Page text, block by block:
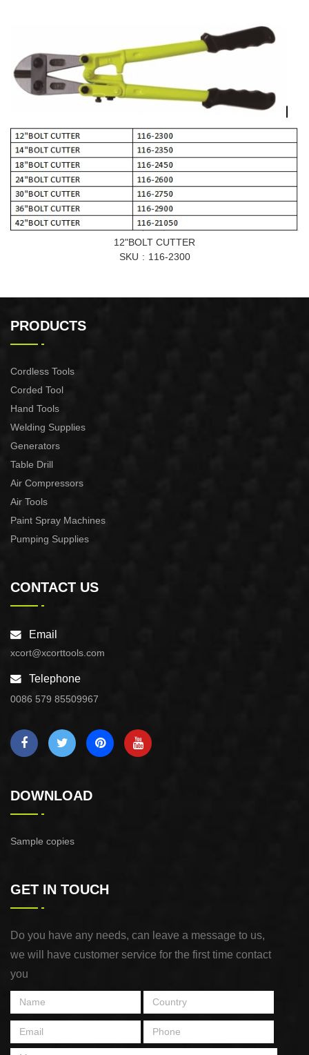
12"BOLT CUTTER
SKU
116-2300
PRODUCTS
Cordless Tools
Corded Tool
Hand Tools
Welding Supplies
Generators
Table Drill
Air Compressors
Air Tools
Paint Spray Machines
Pumping Supplies
CONTACT US
Email
xcort@xcorttools.com
Telephone
0086 579 85509967
DOWNLOAD
Sample copies
GET IN TOUCH
Do you have any needs, can leave a message to us,
we will have customer service for the first time contact
you